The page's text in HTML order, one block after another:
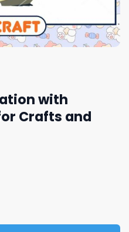
with
Crafts and
Umbrella, Perfect for